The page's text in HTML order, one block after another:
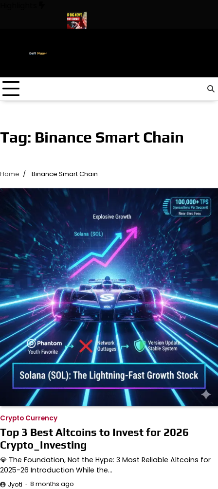
Tag: Binance Smart Chain
Home Binance Smart Chain
Crypto Currency
Top 3 Best Altcoins to Invest for 2026
Crypto_Investing
💎 The Foundation, Not the Hype: 3 Most Reliable Altcoins for
2025-26 Introduction While the…
Jyoti 8 months ago